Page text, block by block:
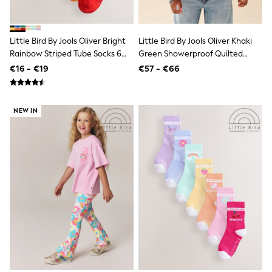
Cardigans
Skirts
New In
Nighties
Blanket Hoodies
All Bags & Accessories
New In
Bags
Denim Jackets
Raincoats
Waterproof
Shackets
Puddlesuits
Pramsuits
Gilets
Fleeces
Teddy Borg
Puffers
Snowsuits
Little Bird By Jools Oliver Bright
Rainbow Striped Tube Socks 6
Pack
€16 - €19
Little Bird By Jools Oliver Khaki
Green Showerproof Quilted
Jacket
€57 - €66
NEW IN